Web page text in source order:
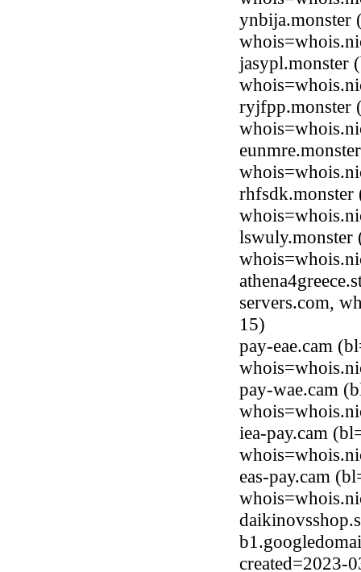
ynbija.monster
jasypl.monster
ryjfpp.monster
rhfsdk.monster
lswuly.monster
servers.com,
15)
pay-eae.cam
pay-wae.cam
iea-pay.cam
eas-pay.cam
created=2023-